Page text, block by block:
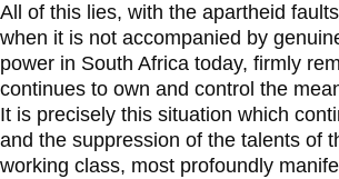
All of this lies, with the apartheid
when it is not accompanied by
power in South Africa today, firmly
continues to own and control the
It is precisely this situation which
and the suppression of the talents of
working class, most profoundly